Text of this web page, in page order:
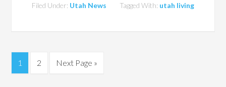
Filed Under: Utah News Tagged With: utah living
1 2 Next Page »